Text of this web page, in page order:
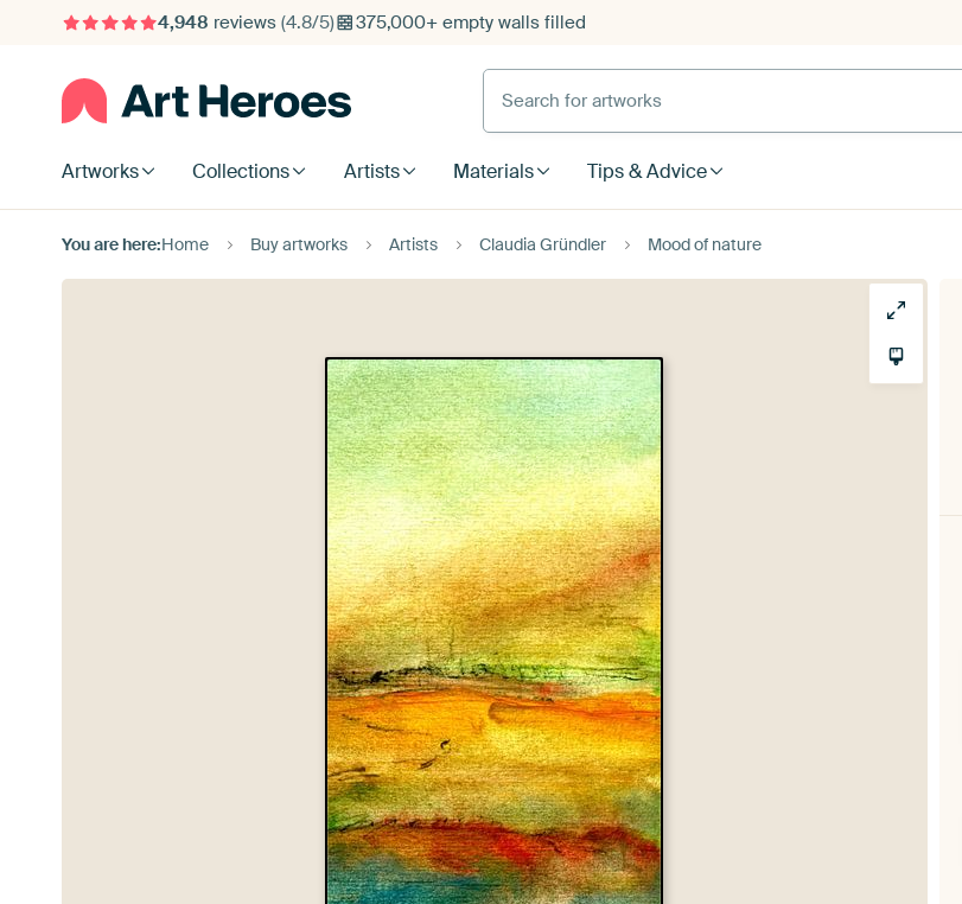
4,948 reviews (4.8/5) 375,000+ empty walls filled
Search for artworks
Artworks Collections Artists Materials Tips & Advice
You are here:Home Buy artworks Artists Claudia Gründler Mood of nature